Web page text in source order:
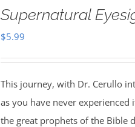
Supernatural
$5.99
This journey, with Dr. Cerullo
as you have never
the great prophets of the Bible